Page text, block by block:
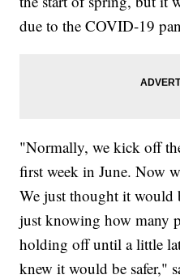
due to the COVID-19
"Normally, we kick off
first week in June. Now
We just thought it would
just knowing how many
holding off until a little
knew it would be safer,"